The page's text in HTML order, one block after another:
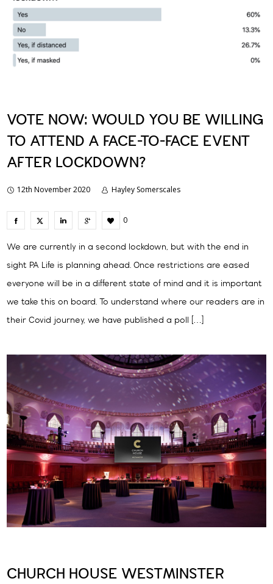
VOTE NOW: WOULD YOU BE WILLING
TO ATTEND A FACE-TO-FACE EVENT
AFTER LOCKDOWN?
12th November 2020 Hayley Somerscales
0
We are currently in a second lockdown, but with the end in
sight PA Life is planning ahead. Once restrictions are eased
everyone will be in a different state of mind and it is important
we take this on board. To understand where our readers are in
their Covid journey, we have published a poll […]
CHURCH HOUSE WESTMINSTER